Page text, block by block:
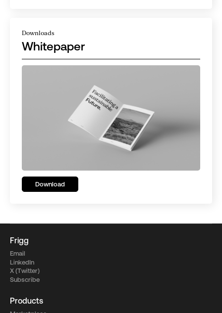
Downloads
Whitepaper
Download
Frigg
Email
LinkedIn
X (Twitter)
Subscribe
Products